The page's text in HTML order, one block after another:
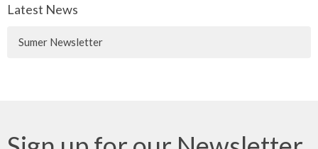
Latest News
Sumer Newsletter